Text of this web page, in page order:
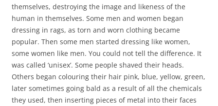
themselves, destroying the image and likeness of the
human in themselves. Some men and women began
dressing in rags, as torn and worn clothing became
popular. Then some men started dressing like women,
some women like men. You could not tell the difference. It
was called ‘unisex’. Some people shaved their heads.
Others began colouring their hair pink, blue, yellow, green,
later sometimes going bald as a result of all the chemicals
they used, then inserting pieces of metal into their faces